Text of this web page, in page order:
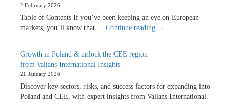
sector
17.02.2026
2 February 2026
Table of Contents If you’ve been keeping an eye on European
markets, you’ll know that … Continue reading [Webinar
Growth
Drivers
→
Growth in Poland & unlock the CEE region
from Valians International Insights
21 January 2026
Discover key sectors, risks, and success factors for expanding into
Poland and CEE, with expert insights from Valians International.